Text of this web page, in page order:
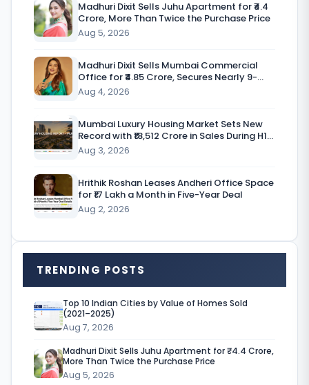
a
a
m
r
Madhuri Dixit Sells Juhu Apartment for ₹4.4
Crore, More Than Twice the Purchase Price
Aug 5, 2026
Madhuri Dixit Sells Mumbai Commercial
Office for ₹4.85 Crore, Secures Nearly 9-
Fold Return
Aug 4, 2026
Mumbai Luxury Housing Market Sets New
Record with ₹18,512 Crore in Sales During H1
CY’26
Aug 3, 2026
Hrithik Roshan Leases Andheri Office Space
for ₹17 Lakh a Month in Five-Year Deal
Aug 2, 2026
TRENDING POSTS
Top 10 Indian Cities by Value of Homes Sold
(2021–2025)
Aug 7, 2026
Madhuri Dixit Sells Juhu Apartment for ₹4.4 Crore,
More Than Twice the Purchase Price
Aug 5, 2026